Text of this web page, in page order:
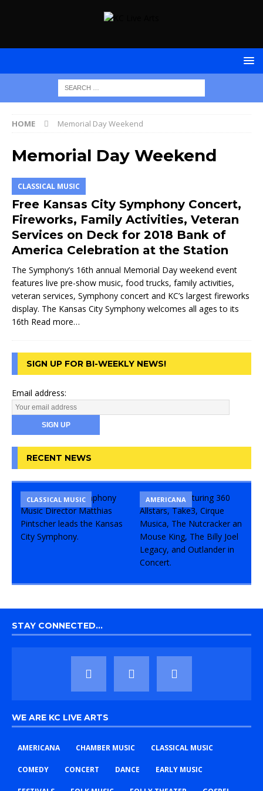
HOME Memorial Day Weekend
Memorial Day Weekend
CLASSICAL MUSIC
Free Kansas City Symphony Concert,
Fireworks, Family Activities, Veteran
Services on Deck for 2018 Bank of
America Celebration at the Station
The Symphony’s 16th annual Memorial Day weekend event
features live pre-show music, food trucks, family activities,
veteran services, Symphony concert and KC’s largest fireworks
display. The Kansas City Symphony welcomes all ages to its
16th Read more…
SIGN UP FOR BI-WEEKLY NEWS!
Email address:
RECENT NEWS
CLASSICAL MUSIC CONCERT
COMEDY
AMERICANA
STAY CONNECTED…
WE ARE KC LIVE ARTS
AMERICANA CHAMBER MUSIC CLASSICAL MUSIC
COMEDY CONCERT DANCE EARLY MUSIC